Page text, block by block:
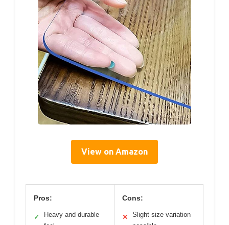
View on Amazon
Pros:
✓
Heavy and durable
Cons:
✕
Slight size variation